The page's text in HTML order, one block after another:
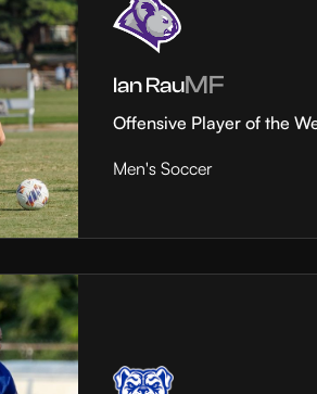
Ian RauMF
Offensive Player of the
Men's Soccer